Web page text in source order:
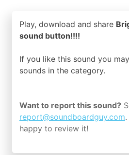
Play, download and share
sound button!!!!
If you like this sound you
sounds in the category.
Want to report this sound?
report@soundboardguy.com
happy to review it!